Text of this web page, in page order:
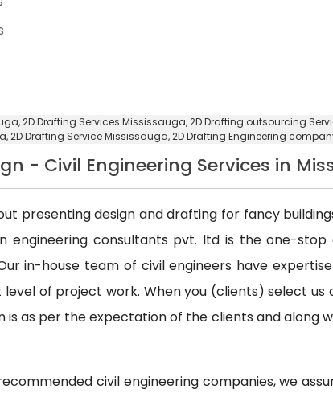
, 2D Drafting Services Mississauga,2D Drafting outsourcing
, 2D Drafting Service Mississauga,2D Drafting Engineering
- Civil Engineering Services in
presenting design and drafting for fancy
engineering consultants pvt. ltd is the one-
in-house team of civil engineers have
of project work. When you (clients) select us
as per the expectation of the clients and along
civil engineering companies, we